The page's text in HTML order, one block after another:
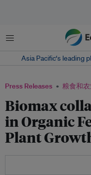
菜单
Asia Pacific‘s leading
Press Releases 粮食和
Biomax
in Organic
Plant